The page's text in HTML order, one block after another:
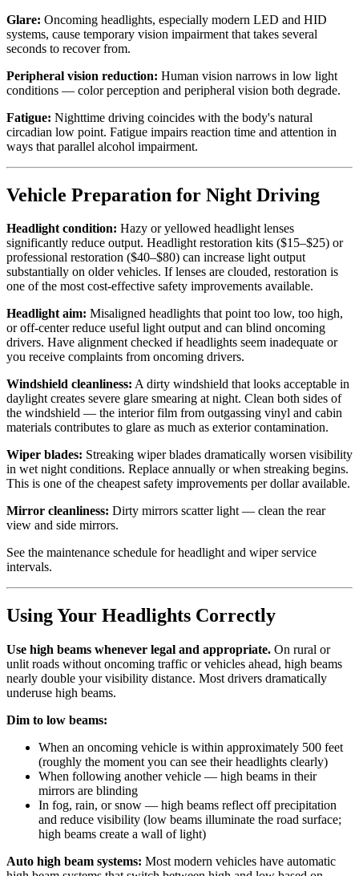
Glare: Oncoming headlights, especially modern LED and HID
systems, cause temporary vision impairment that takes several
seconds to recover from.
Peripheral vision reduction: Human vision narrows in low light
conditions — color perception and peripheral vision both degrade.
Fatigue: Nighttime driving coincides with the body's natural
circadian low point. Fatigue impairs reaction time and attention in
ways that parallel alcohol impairment.
Vehicle Preparation for Night Driving
Headlight condition: Hazy or yellowed headlight lenses
significantly reduce output. Headlight restoration kits ($15–$25) or
professional restoration ($40–$80) can increase light output
substantially on older vehicles. If lenses are clouded, restoration is
one of the most cost-effective safety improvements available.
Headlight aim: Misaligned headlights that point too low, too high,
or off-center reduce useful light output and can blind oncoming
drivers. Have alignment checked if headlights seem inadequate or
you receive complaints from oncoming drivers.
Windshield cleanliness: A dirty windshield that looks acceptable in
daylight creates severe glare smearing at night. Clean both sides of
the windshield — the interior film from outgassing vinyl and cabin
materials contributes to glare as much as exterior contamination.
Wiper blades: Streaking wiper blades dramatically worsen visibility
in wet night conditions. Replace annually or when streaking begins.
This is one of the cheapest safety improvements per dollar available.
Mirror cleanliness: Dirty mirrors scatter light — clean the rear
view and side mirrors.
See the maintenance schedule for headlight and wiper service
intervals.
Using Your Headlights Correctly
Use high beams whenever legal and appropriate. On rural or
unlit roads without oncoming traffic or vehicles ahead, high beams
nearly double your visibility distance. Most drivers dramatically
underuse high beams.
Dim to low beams:
When an oncoming vehicle is within approximately 500 feet
(roughly the moment you can see their headlights clearly)
When following another vehicle — high beams in their
mirrors are blinding
In fog, rain, or snow — high beams reflect off precipitation
and reduce visibility (low beams illuminate the road surface;
high beams create a wall of light)
Auto high beam systems: Most modern vehicles have automatic